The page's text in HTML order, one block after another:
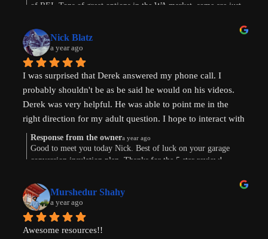
or finding existing homes with ADU potential. Derek is a
values and helped us think through the pros and cons of
next steps. After speaking with Derek, I realized how much
more I didn't know even after doing a lot of my own
research.
Most importantly, our conversation helped my wife and I
get on the same page and got us excited about getting our
next property and building our first ADU.
of REI. Tons of great options in the WA market, some are just
connect this morning. Thanks for taking the time to leave a
review! Keep me posted.
Nick Blatz
a year ago
I was surprised that Derek answered my phone call. I
probably shouldn't be as be said he would on his videos.
Derek was very helpful. He was able to point me in the
right direction for my adult question. I hope to interact with
Derek again!
Response from the ownera year ago
Good to meet you today Nick. Best of luck on your garage
conversion insulation plan. Thanks for the 5 star review!
Murshedur Shahy
a year ago
Awesome resources!!